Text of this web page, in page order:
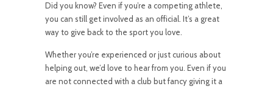
Did you know? Even if you’re a competing athlete,
you can still get involved as an official. It’s a great
way to give back to the sport you love.
Whether you’re experienced or just curious about
helping out, we’d love to hear from you. Even if you
are not connected with a club but fancy giving it a